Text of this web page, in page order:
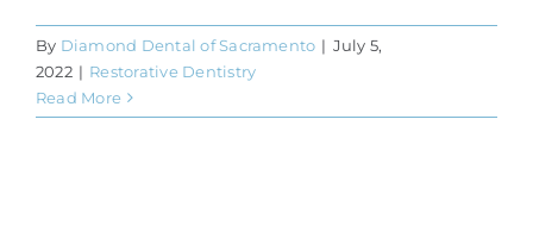
By Diamond Dental of Sacramento | July 5,
2022 | Restorative Dentistry
Read More